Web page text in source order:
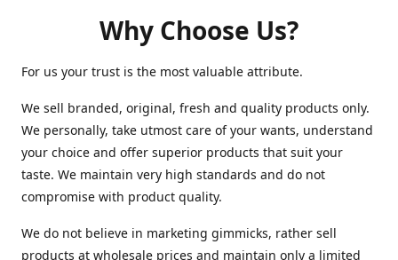
Why Choose Us?
For us your trust is the most valuable attribute.
We sell branded, original, fresh and quality products only.
We personally, take utmost care of your wants, understand
your choice and offer superior products that suit your
taste. We maintain very high standards and do not
compromise with product quality.
We do not believe in marketing gimmicks, rather sell
products at wholesale prices and maintain only a limited